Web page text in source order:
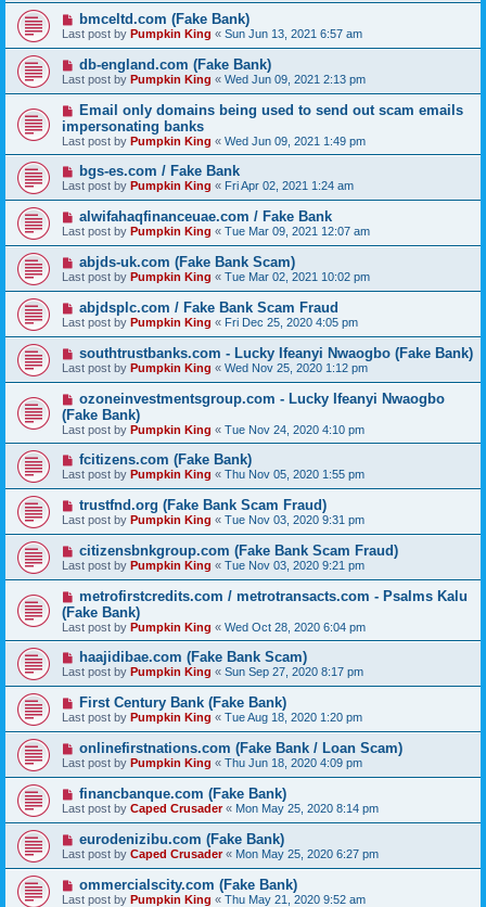
bmceltd.com (Fake Bank)
Last post by Pumpkin King « Sun Jun 13, 2021 6:57 am
db-england.com (Fake Bank)
Last post by Pumpkin King « Wed Jun 09, 2021 2:13 pm
Email only domains being used to send out scam emails
impersonating banks
Last post by Pumpkin King « Wed Jun 09, 2021 1:49 pm
bgs-es.com / Fake Bank
Last post by Pumpkin King « Fri Apr 02, 2021 1:24 am
alwifahaqfinanceuae.com / Fake Bank
Last post by Pumpkin King « Tue Mar 09, 2021 12:07 am
abjds-uk.com (Fake Bank Scam)
Last post by Pumpkin King « Tue Mar 02, 2021 10:02 pm
abjdsplc.com / Fake Bank Scam Fraud
Last post by Pumpkin King « Fri Dec 25, 2020 4:05 pm
southtrustbanks.com - Lucky Ifeanyi Nwaogbo (Fake Bank)
Last post by Pumpkin King « Wed Nov 25, 2020 1:12 pm
ozoneinvestmentsgroup.com - Lucky Ifeanyi Nwaogbo
(Fake Bank)
Last post by Pumpkin King « Tue Nov 24, 2020 4:10 pm
fcitizens.com (Fake Bank)
Last post by Pumpkin King « Thu Nov 05, 2020 1:55 pm
trustfnd.org (Fake Bank Scam Fraud)
Last post by Pumpkin King « Tue Nov 03, 2020 9:31 pm
citizensbnkgroup.com (Fake Bank Scam Fraud)
Last post by Pumpkin King « Tue Nov 03, 2020 9:21 pm
metrofirstcredits.com / metrotransacts.com - Psalms Kalu
(Fake Bank)
Last post by Pumpkin King « Wed Oct 28, 2020 6:04 pm
haajidibae.com (Fake Bank Scam)
Last post by Pumpkin King « Sun Sep 27, 2020 8:17 pm
First Century Bank (Fake Bank)
Last post by Pumpkin King « Tue Aug 18, 2020 1:20 pm
onlinefirstnations.com (Fake Bank / Loan Scam)
Last post by Pumpkin King « Thu Jun 18, 2020 4:09 pm
financbanque.com (Fake Bank)
Last post by Caped Crusader« Mon May 25, 2020 8:14 pm
eurodenizibu.com (Fake Bank)
Last post by Caped Crusader« Mon May 25, 2020 6:27 pm
ommercialscity.com (Fake Bank)
Last post by Pumpkin King « Thu May 21, 2020 9:52 am